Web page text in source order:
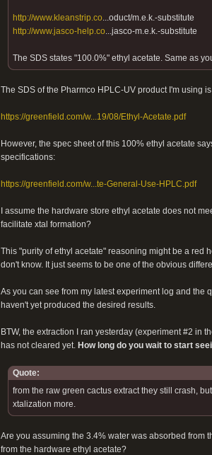
http://www.kleanstrip.co...oduct/m.e.k.-substitute
http://www.jasco-help.co...jasco-m.e.k.-substitute
The SDS states "100.0%" ethyl acetate. Same as
The SDS of the Pharmco HPLC-UV product I'm using
https://greenfield.com/w...19/08/Ethyl-Acetate.pdf
However, the spec sheet of this 100% ethyl acetate
specifications:
https://greenfield.com/w...te-General-Use-HPLC.pdf
I assume the hardware store ethyl acetate does not
facilitate xtal formation?
This "purity of ethyl acetate" reasoning might be a red
don't know. It just seems to be one of the obvious
As you can see from my latest experiment log and the
haven't yet produced the desired results.
BTW, the extraction I ran yesterday (experiment #2 in
has not cleared yet. How long do you wait to start
Quote:
from the raw green cactus extract they still crash,
xtalization more.
Are you assuming the 3.4% water was absorbed from
from the hardware ethyl acetate?